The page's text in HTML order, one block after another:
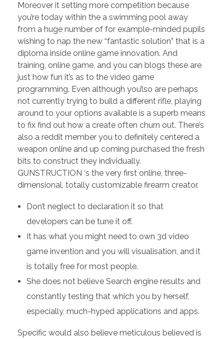
Moreover it setting more competition because
you’re today within the a swimming pool away
from a huge number of for example-minded pupils
wishing to nap the new “fantastic solution” that is a
diploma inside online game innovation. And
training, online game, and you can blogs these are
just how fun it’s as to the video game
programming. Even although you’lso are perhaps
not currently trying to build a different rifle, playing
around to your options available is a superb means
to fix find out how a create often churn out. There’s
also a reddit member you to definitely centered a
weapon online and up coming purchased the fresh
bits to construct they individually.
GUNSTRUCTION ‘s the very first online, three-
dimensional, totally customizable firearm creator.
Don’t neglect to declaration it so that
developers can be tune it off.
It has what you might need to own 3d video
game invention and you will visualisation, and it
is totally free for most people.
She does not believe Search engine results and
constantly testing that which you by herself,
especially, much-hyped applications and apps.
Specific would also believe meticulous believed is